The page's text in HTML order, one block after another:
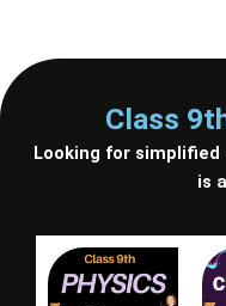
Class
Looking for
is